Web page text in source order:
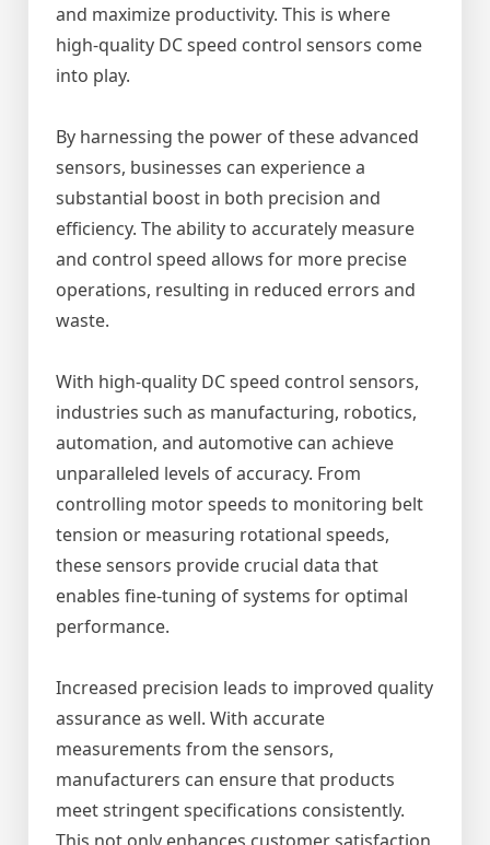
and maximize productivity. This is where
high-quality DC speed control sensors come
into play.
By harnessing the power of these advanced
sensors, businesses can experience a
substantial boost in both precision and
efficiency. The ability to accurately measure
and control speed allows for more precise
operations, resulting in reduced errors and
waste.
With high-quality DC speed control sensors,
industries such as manufacturing, robotics,
automation, and automotive can achieve
unparalleled levels of accuracy. From
controlling motor speeds to monitoring belt
tension or measuring rotational speeds,
these sensors provide crucial data that
enables fine-tuning of systems for optimal
performance.
Increased precision leads to improved quality
assurance as well. With accurate
measurements from the sensors,
manufacturers can ensure that products
meet stringent specifications consistently.